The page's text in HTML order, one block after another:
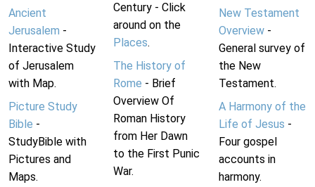
Ancient
Jerusalem -
Interactive Study
of Jerusalem
with Map.
Picture Study
Bible -
StudyBible with
Pictures and
Maps.
Century - Click
around on the
Places.
The History of
Rome - Brief
Overview Of
Roman History
from Her Dawn
to the First Punic
War.
New Testament
Overview-
General survey of
the New
Testament.
A Harmony of the
Life of Jesus -
Four gospel
accounts in
harmony.